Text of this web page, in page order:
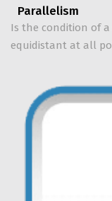
Parallelism
Is the condition of a
equidistant at all